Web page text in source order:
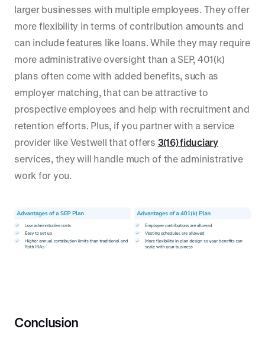
larger businesses with multiple employees. They offer
more flexibility in terms of contribution amounts and
can include features like loans. While they may require
more administrative oversight than a SEP, 401(k)
plans often come with added benefits, such as
employer matching, that can be attractive to
prospective employees and help with recruitment and
retention efforts. Plus, if you partner with a service
provider like Vestwell that offers 3(16) fiduciary
services, they will handle much of the administrative
work for you.
Conclusion